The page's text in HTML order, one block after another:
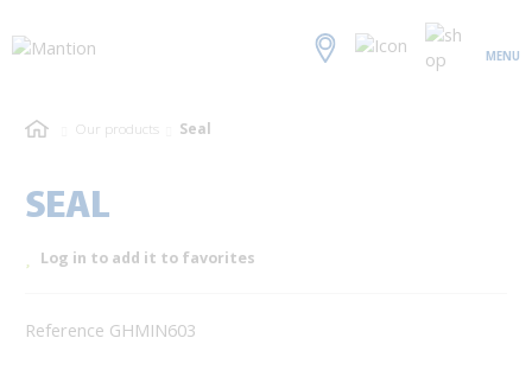
MENU
Our products Seal
SEAL
Log in to add it to favorites
Reference GHMIN603